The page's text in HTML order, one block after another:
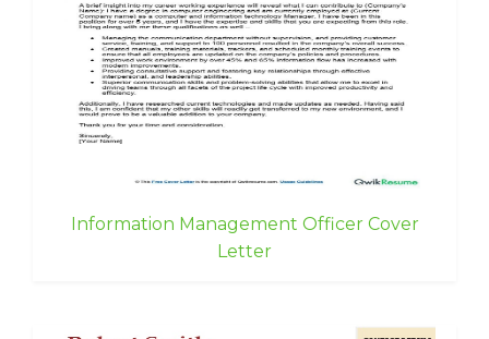
Information Management Officer Cover
Letter